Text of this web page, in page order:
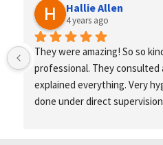
Hallie Allen
4 years ago
They were amazing! So so
professional. They
explained everything. Very
done under direct